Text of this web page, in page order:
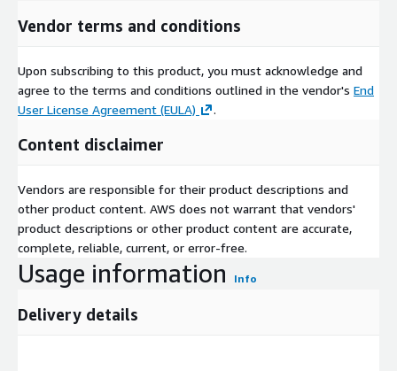
Vendor terms and conditions
Upon subscribing to this product, you must acknowledge and
agree to the terms and conditions outlined in the vendor's End
User License Agreement (EULA)
.
Content disclaimer
Vendors are responsible for their product descriptions and
other product content. AWS does not warrant that vendors'
product descriptions or other product content are accurate,
complete, reliable, current, or error-free.
Usage information Info
Delivery details